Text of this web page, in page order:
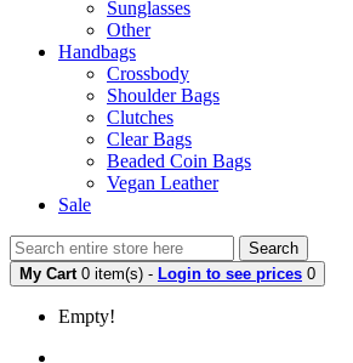
Sunglasses
Other
Handbags
Crossbody
Shoulder Bags
Clutches
Clear Bags
Beaded Coin Bags
Vegan Leather
Sale
Search
My Cart 0 item(s) - Login to see prices 0
Empty!